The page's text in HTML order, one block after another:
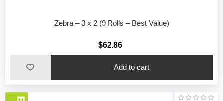
Zebra – 3 x 2 (9 Rolls – Best Value)
$62.86